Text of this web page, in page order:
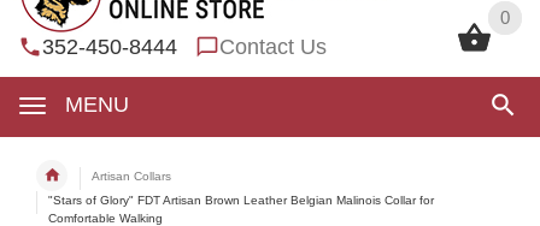
0
352-450-8444 Contact Us
MENU
0
Artisan Collars
"Stars of Glory" FDT Artisan Brown Leather Belgian Malinois Collar for
Comfortable Walking